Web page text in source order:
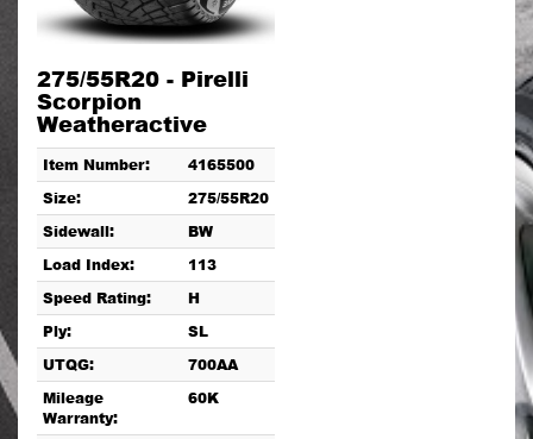
275/55R20 - Pirelli
Scorpion
Weatheractive
Item Number:
4165500
Size:
275/55R20
Sidewall:
BW
Load Index:
113
Speed Rating:
H
Ply:
SL
UTQG:
700AA
Mileage
Warranty:
60K